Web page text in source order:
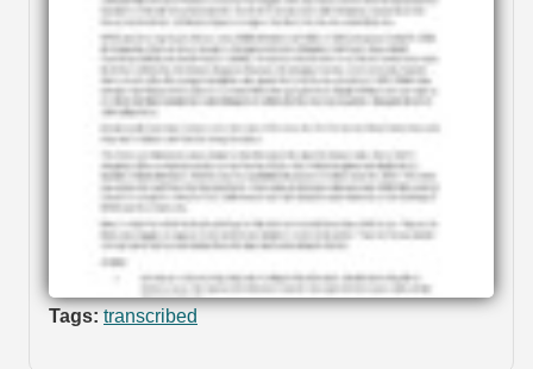
Tags: transcribed